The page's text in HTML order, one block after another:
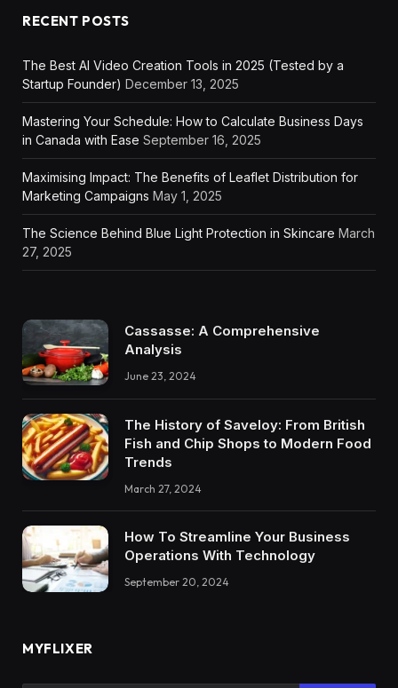
RECENT POSTS
The Best AI Video Creation Tools in 2025 (Tested by a
Startup Founder) December 13, 2025
Mastering Your Schedule: How to Calculate Business Days
in Canada with Ease September 16, 2025
Maximising Impact: The Benefits of Leaflet Distribution for
Marketing Campaigns May 1, 2025
The Science Behind Blue Light Protection in Skincare March
27, 2025
Cassasse: A Comprehensive
Analysis
June 23, 2024
The History of Saveloy: From British
Fish and Chip Shops to Modern Food
Trends
March 27, 2024
How To Streamline Your Business
Operations With Technology
September 20, 2024
MYFLIXER